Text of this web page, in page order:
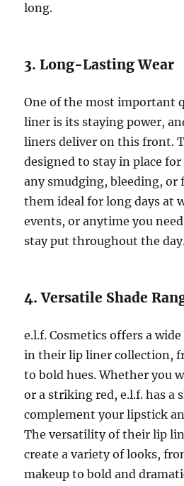
long.
3. Long-Lasting Wear
One of the most important
liner is its staying power,
liners deliver on this front.
designed to stay in place
any smudging, bleeding, or
them ideal for long days at
events, or anytime you
stay put throughout the
4. Versatile Shade
e.l.f. Cosmetics offers a
in their lip liner collection,
to bold hues. Whether you
or a striking red, e.l.f. has a
complement your lipstick
The versatility of their lip
create a variety of looks,
makeup to bold and